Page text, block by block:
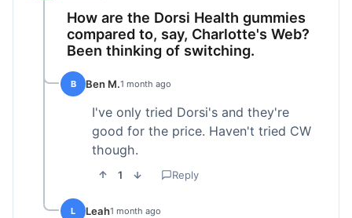
How are the Dorsi Health gummies
compared to, say, Charlotte's Web?
Been thinking of switching.
B Ben M.1 month ago
I've only tried Dorsi's and they're
good for the price. Haven't tried CW
though.
1 Reply
L Leah1 month ago